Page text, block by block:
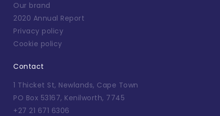
Our brand
2020 Annual Report
Privacy policy
Cookie policy
Contact
1 Thicket St, Newlands, Cape Town
PO Box 53167, Kenilworth, 7745
+27 21 671 6306